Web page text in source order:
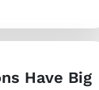
Have Big